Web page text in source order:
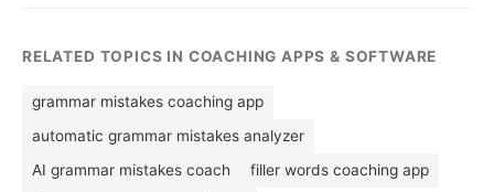
RELATED TOPICS IN COACHING APPS & SOFTWARE
grammar mistakes coaching app
automatic grammar mistakes analyzer
AI grammar mistakes coach
filler words coaching app